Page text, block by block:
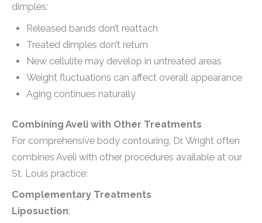
dimples:
Released bands don’t reattach
Treated dimples don’t return
New cellulite may develop in untreated areas
Weight fluctuations can affect overall appearance
Aging continues naturally
Combining Aveli with Other Treatments
For comprehensive body contouring, Dr. Wright often
combines Aveli with other procedures available at our
St. Louis practice:
Complementary Treatments
Liposuction: